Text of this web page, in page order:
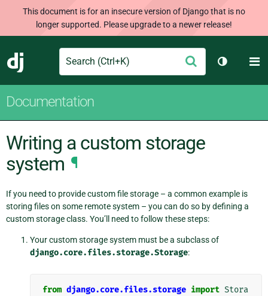
This document is for an insecure version of Django that is no
longer supported. Please upgrade to a newer release!
Django
Search Submit
Toggle
Documentation
Writing a custom storage
system ¶
If you need to provide custom file storage – a common example is
storing files on some remote system – you can do so by defining a
custom storage class. You’ll need to follow these steps:
Your custom storage system must be a subclass of
django.core.files.storage.Storage:
from django.core.files.storage import Stora